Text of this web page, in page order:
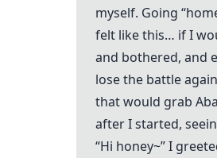
myself. Going
felt like this… if I
and bothered, and
lose the battle
that would grab
after I started,
“Hi honey~” I